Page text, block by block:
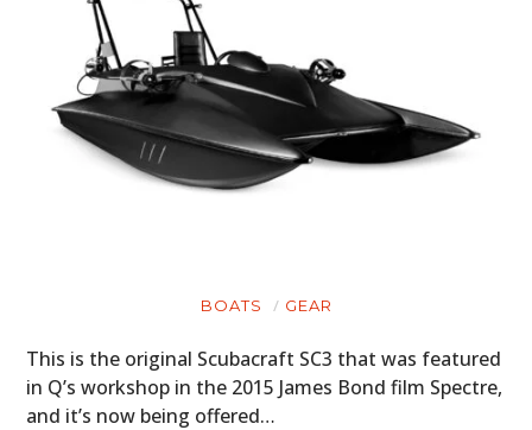
BOATS GEAR
This is the original Scubacraft SC3 that was featured
in Q’s workshop in the 2015 James Bond film Spectre,
and it’s now being offered…